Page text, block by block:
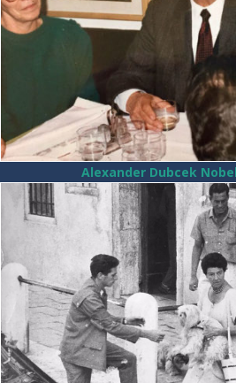
Alexander Dubcek